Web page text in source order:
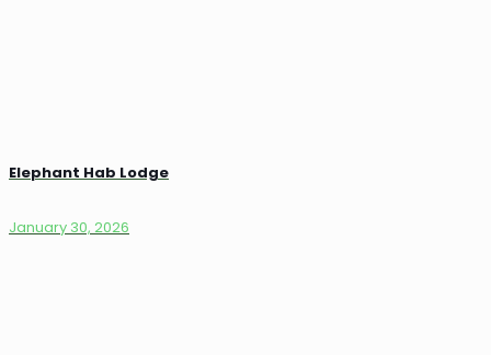
Elephant Hab Lodge
January 30, 2026